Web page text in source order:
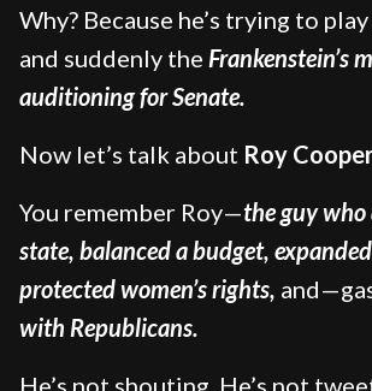
Why? Because he’s trying to
and suddenly the Frankenstein’s
auditioning for Senate.
Now let’s talk about Roy
You remember Roy—the guy
state, balanced a budget,
protected women’s rights,
with Republicans.
He’s not shouting. He’s not